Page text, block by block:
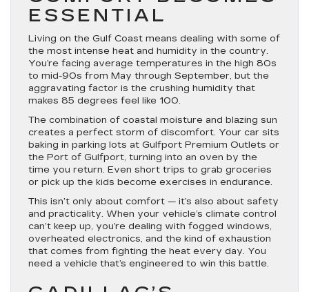
ESSENTIAL
Living on the Gulf Coast means dealing with some of
the most intense heat and humidity in the country.
You’re facing average temperatures in the high 80s
to mid-90s from May through September, but the
aggravating factor is the crushing humidity that
makes 85 degrees feel like 100.
The combination of coastal moisture and blazing sun
creates a perfect storm of discomfort. Your car sits
baking in parking lots at Gulfport Premium Outlets or
the Port of Gulfport, turning into an oven by the
time you return. Even short trips to grab groceries
or pick up the kids become exercises in endurance.
This isn’t only about comfort — it’s also about safety
and practicality. When your vehicle’s climate control
can’t keep up, you’re dealing with fogged windows,
overheated electronics, and the kind of exhaustion
that comes from fighting the heat every day. You
need a vehicle that’s engineered to win this battle.